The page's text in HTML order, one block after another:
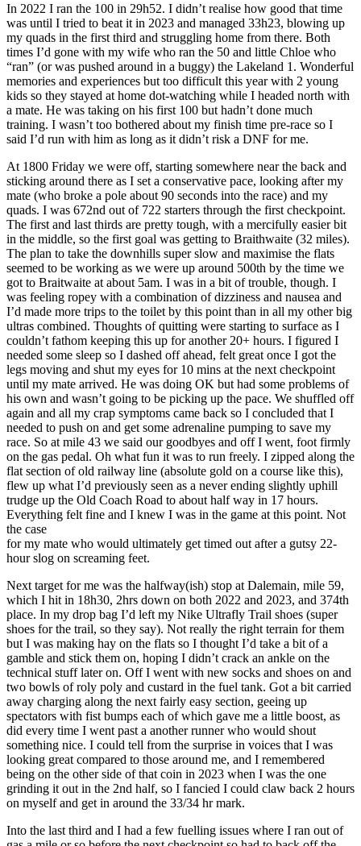
In 2022 I ran the 100 in 29h52. I didn’t realise how good that time
was until I tried to beat it in 2023 and managed 33h23, blowing up
my quads in the first third and struggling home from there. Both
times I’d gone with my wife who ran the 50 and little Chloe who
“ran” (or was pushed around in a buggy) the Lakeland 1. Wonderful
memories and experiences but too difficult this year with 2 young
kids so they stayed at home dot-watching while I headed north with
a mate. He was taking on his first 100 but hadn’t done much
training. I wasn’t too bothered about my finish time pre-race so I
said I’d run with him as long as it didn’t risk a DNF for me.
At 1800 Friday we were off, starting somewhere near the back and
sticking around there as I set a conservative pace, looking after my
mate (who broke a pole about 90 seconds into the race) and my
quads. I was 672nd out of 722 starters through the first checkpoint.
The first and last thirds are pretty tough, with a mercifully easier bit
in the middle, so the first goal was getting to Braithwaite (32 miles).
The plan to take the downhills super slow and maximise the flats
seemed to be working as we were up around 500th by the time we
got to Braitwaite at about 5am. I was in a bit of trouble, though. I
was feeling ropey with a combination of dizziness and nausea and
I’d made more trips to the toilet by this point than in all my other big
ultras combined. Thoughts of quitting were starting to surface as I
couldn’t fathom keeping this up for another 20+ hours. I figured I
needed some sleep so I dashed off ahead, felt great once I got the
legs moving and shut my eyes for 10 mins at the next checkpoint
until my mate arrived. He was doing OK but had some problems of
his own and wasn’t going to be picking up the pace. We shuffled off
again and all my crap symptoms came back so I concluded that I
needed to push on and get some adrenaline pumping to save my
race. So at mile 43 we said our goodbyes and off I went, foot firmly
on the gas pedal. Oh what fun it was to run freely. I zipped along the
flat section of old railway line (absolute gold on a course like this),
flew up what I’d previously seen as a never ending slightly uphill
trudge up the Old Coach Road to about half way in 17 hours.
Everything felt fine and I knew I was in the game at this point. Not
the case
for my mate who would ultimately get timed out after a gutsy 22-
hour slog on screaming feet.
Next target for me was the halfway(ish) stop at Dalemain, mile 59,
which I hit in 18h30, 2hrs down on both 2022 and 2023, and 374th
place. In my drop bag I’d left my Nike Ultrafly Trail shoes (super
shoes for the trail, so they say). Not really the right terrain for them
but I was making hay on the flats so I thought I’d take a bit of a
gamble and stick them on, hoping I didn’t crack an ankle on the
technical stuff later on. Off I went with new socks and shoes on and
two bowls of roly poly and custard in the fuel tank. Got a bit carried
away charging along the next fairly easy section, geeing up
spectators with fist bumps each of which gave me a little boost, as
did every time I went past a another runner who would shout
something nice. I could tell from the surprise in voices that I was
looking great compared to those around me, and I remembered
being on the other side of that coin in 2023 when I was the one
grinding it out in the 2nd half, so I fancied I could claw back 2 hours
on myself and get in around the 33/34 hr mark.
Into the last third and I had a few fuelling issues where I ran out of